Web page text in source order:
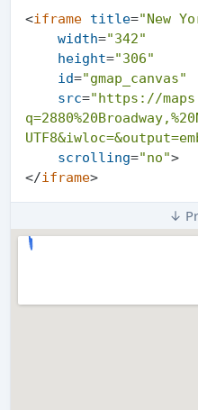
<iframe title="New
width="342"
height="306"
id="gmap_canvas"
src="https://
scrolling="no">
</iframe>
↓